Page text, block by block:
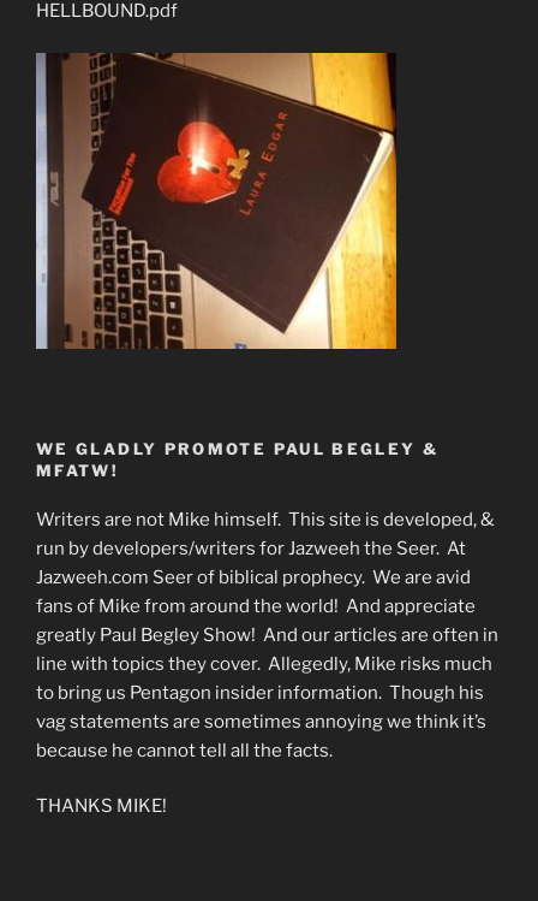
HELLBOUND.pdf
WE GLADLY PROMOTE PAUL BEGLEY &
MFATW!
Writers are not Mike himself. This site is developed, &
run by developers/writers for Jazweeh the Seer. At
Jazweeh.com Seer of biblical prophecy. We are avid
fans of Mike from around the world! And appreciate
greatly Paul Begley Show! And our articles are often in
line with topics they cover. Allegedly, Mike risks much
to bring us Pentagon insider information. Though his
vag statements are sometimes annoying we think it’s
because he cannot tell all the facts.
THANKS MIKE!